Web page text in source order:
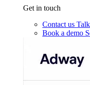
Get in touch
Contact us
Book a demo